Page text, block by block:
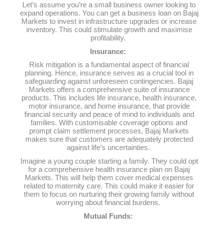
Let’s assume you’re a small business owner looking to
expand operations. You can get a business loan on Bajaj
Markets to invest in infrastructure upgrades or increase
inventory. This could stimulate growth and maximise
profitability.
Insurance:
Risk mitigation is a fundamental aspect of financial
planning. Hence, insurance serves as a crucial tool in
safeguarding against unforeseen contingencies. Bajaj
Markets offers a comprehensive suite of insurance
products. This includes life insurance, health insurance,
motor insurance, and home insurance, that provide
financial security and peace of mind to individuals and
families. With customisable coverage options and
prompt claim settlement processes, Bajaj Markets
makes sure that customers are adequately protected
against life’s uncertainties.
Imagine a young couple starting a family. They could opt
for a comprehensive health insurance plan on Bajaj
Markets. This will help them cover medical expenses
related to maternity care. This could make it easier for
them to focus on nurturing their growing family without
worrying about financial burdens.
Mutual Funds: